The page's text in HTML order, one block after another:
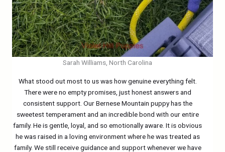
Sarah Williams, North Carolina
What stood out most to us was how genuine everything felt.
There were no empty promises, just honest answers and
consistent support. Our Bernese Mountain puppy has the
sweetest temperament and an incredible bond with our entire
family. He is gentle, loyal, and so emotionally aware. It is obvious
he was raised in a loving environment where he was treated as
family. We still receive guidance and support whenever we have